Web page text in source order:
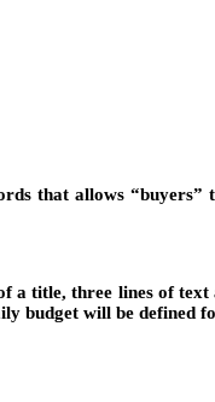
that allows
title, three lines of
budget will be defined